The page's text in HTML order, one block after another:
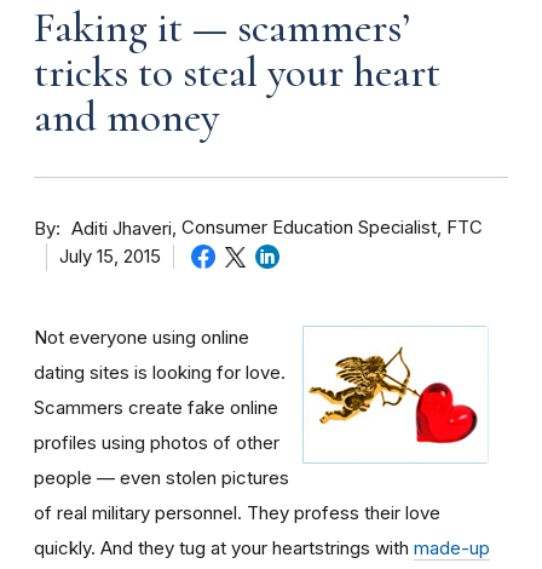
Faking it — scammers’
tricks to steal your heart
and money
By Aditi Jhaveri Consumer Education Specialist, FTC
July 15, 2015
Not everyone using online
dating sites is looking for love.
Scammers create fake online
profiles using photos of other
people — even stolen pictures
of real military personnel. They profess their love
quickly. And they tug at your heartstrings with made-up